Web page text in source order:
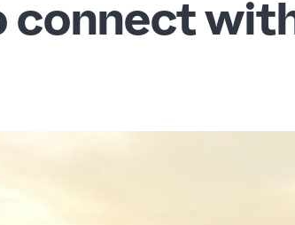
connect